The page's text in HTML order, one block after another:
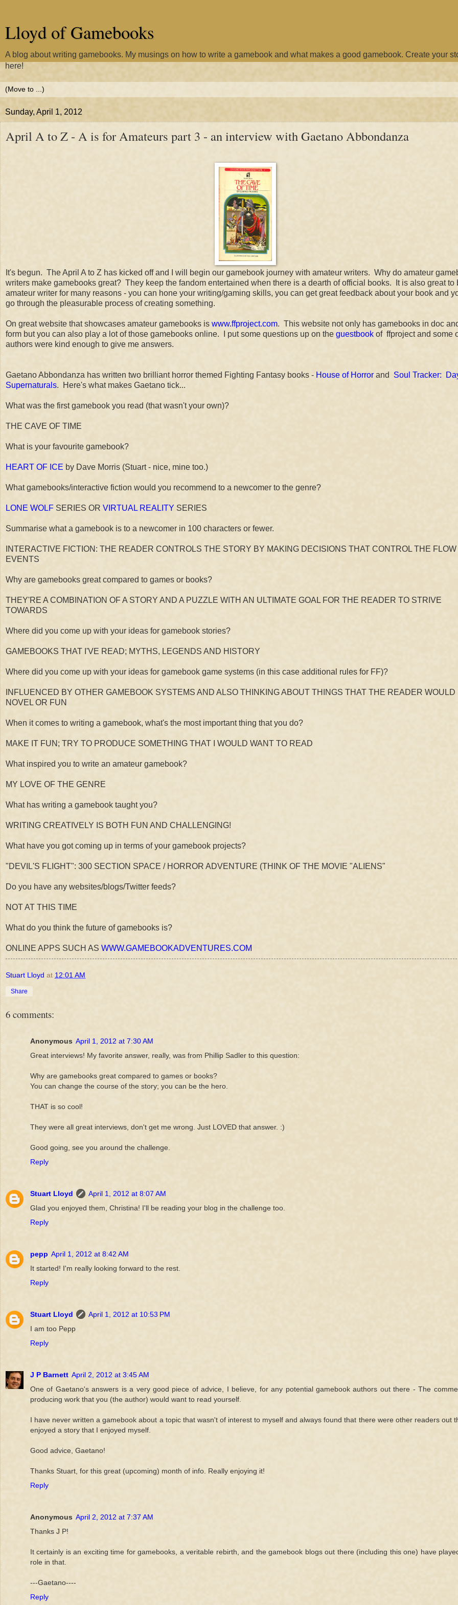
Lloyd of Gamebooks
A blog about writing gamebooks. My musings on how to write a gamebook and what makes a good gamebook. Create your
here!
Sunday, April 1, 2012
April A to Z - A is for Amateurs part 3 - an interview with Gaetano Abbondanza
It's begun. The April A to Z has kicked off and I will begin our gamebook journey with amateur writers. Why do amateur
writers make gamebooks great? They keep the fandom entertained when there is a dearth of official books. It is also great to
amateur writer for many reasons - you can hone your writing/gaming skills, you can get great feedback about your book and
go through the pleasurable process of creating something.
On great website that showcases amateur gamebooks is www.ffproject.com. This website not only has gamebooks in doc
form but you can also play a lot of those gamebooks online. I put some questions up on the guestbook of ffproject and some
authors were kind enough to give me answers.
Gaetano Abbondanza has written two brilliant horror themed Fighting Fantasy books - House of Horror and Soul Tracker:
Supernaturals. Here's what makes Gaetano tick...
What was the first gamebook you read (that wasn't your own)?
THE CAVE OF TIME
What is your favourite gamebook?
HEART OF ICE by Dave Morris (Stuart - nice, mine too.)
What gamebooks/interactive fiction would you recommend to a newcomer to the genre?
LONE WOLF SERIES OR VIRTUAL REALITY SERIES
Summarise what a gamebook is to a newcomer in 100 characters or fewer.
INTERACTIVE FICTION: THE READER CONTROLS THE STORY BY MAKING DECISIONS THAT CONTROL THE FLOW
EVENTS
Why are gamebooks great compared to games or books?
THEY'RE A COMBINATION OF A STORY AND A PUZZLE WITH AN ULTIMATE GOAL FOR THE READER TO STRIVE
TOWARDS
Where did you come up with your ideas for gamebook stories?
GAMEBOOKS THAT I'VE READ; MYTHS, LEGENDS AND HISTORY
Where did you come up with your ideas for gamebook game systems (in this case additional rules for FF)?
INFLUENCED BY OTHER GAMEBOOK SYSTEMS AND ALSO THINKING ABOUT THINGS THAT THE READER WOULD
NOVEL OR FUN
When it comes to writing a gamebook, what's the most important thing that you do?
MAKE IT FUN; TRY TO PRODUCE SOMETHING THAT I WOULD WANT TO READ
What inspired you to write an amateur gamebook?
MY LOVE OF THE GENRE
What has writing a gamebook taught you?
WRITING CREATIVELY IS BOTH FUN AND CHALLENGING!
What have you got coming up in terms of your gamebook projects?
"DEVIL'S FLIGHT": 300 SECTION SPACE / HORROR ADVENTURE (THINK OF THE MOVIE "ALIENS"
Do you have any websites/blogs/Twitter feeds?
NOT AT THIS TIME
What do you think the future of gamebooks is?
ONLINE APPS SUCH AS WWW.GAMEBOOKADVENTURES.COM
Stuart Lloyd at 12:01 AM
Share
6 comments:
Anonymous April 1, 2012 at 7:30 AM
Great interviews! My favorite answer, really, was from Phillip Sadler to this question:
Why are gamebooks great compared to games or books?
You can change the course of the story; you can be the hero.
THAT is so cool!
They were all great interviews, don't get me wrong. Just LOVED that answer. :)
Good going, see you around the challenge.
Reply
Stuart Lloyd
April 1, 2012 at 8:07 AM
Glad you enjoyed them, Christina! I'll be reading your blog in the challenge too.
Reply
pepp April 1, 2012 at 8:42 AM
It started! I'm really looking forward to the rest.
Reply
Stuart Lloyd
April 1, 2012 at 10:53 PM
I am too Pepp
Reply
J P Barnett April 2, 2012 at 3:45 AM
One of Gaetano's answers is a very good piece of advice, I believe, for any potential gamebook authors out there - The
producing work that you (the author) would want to read yourself.
I have never written a gamebook about a topic that wasn't of interest to myself and always found that there were other readers out
enjoyed a story that I enjoyed myself.
Good advice, Gaetano!
Thanks Stuart, for this great (upcoming) month of info. Really enjoying it!
Reply
Anonymous April 2, 2012 at 7:37 AM
Thanks J P!
It certainly is an exciting time for gamebooks, a veritable rebirth, and the gamebook blogs out there (including this one) have
role in that.
---Gaetano----
Reply